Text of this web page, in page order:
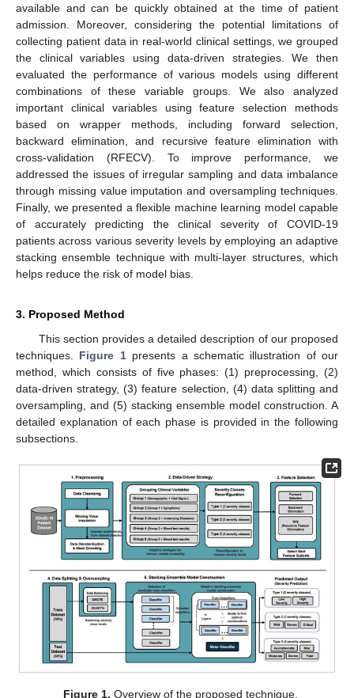
available and can be quickly obtained at the time of patient
admission. Moreover, considering the potential limitations of
collecting patient data in real-world clinical settings, we grouped
the clinical variables using data-driven strategies. We then
evaluated the performance of various models using different
combinations of these variable groups. We also analyzed
important clinical variables using feature selection methods
based on wrapper methods, including forward selection,
backward elimination, and recursive feature elimination with
cross-validation (RFECV). To improve performance, we
addressed the issues of irregular sampling and data imbalance
through missing value imputation and oversampling techniques.
Finally, we presented a flexible machine learning model capable
of accurately predicting the clinical severity of COVID-19
patients across various severity levels by employing an adaptive
stacking ensemble technique with multi-layer structures, which
helps reduce the risk of model bias.
3. Proposed Method
This section provides a detailed description of our proposed
techniques. Figure 1presents a schematic illustration of our
method, which consists of five phases: (1) preprocessing, (2)
data-driven strategy, (3) feature selection, (4) data splitting and
oversampling, and (5) stacking ensemble model construction. A
detailed explanation of each phase is provided in the following
subsections.
Figure 1. Overview of the proposed technique.